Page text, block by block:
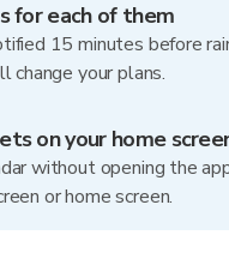
for each of them
15 minutes before
change your plans.
on your home
without opening the
or home screen.